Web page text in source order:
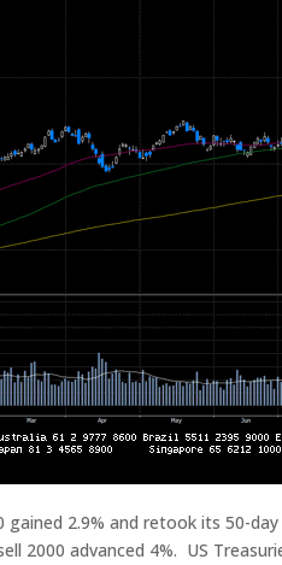
gained 2.9% and retook its 50-
2000 advanced 4%. US